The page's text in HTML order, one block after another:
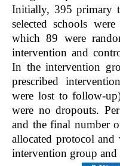
Initially, 395 primary
selected schools
which 89 were
intervention and
In the intervention
prescribed
were lost to follow-
were no dropouts.
and the final number
allocated protocol and
intervention group